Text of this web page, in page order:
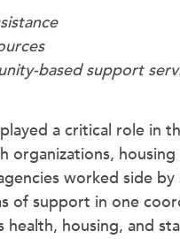
based support
a critical role in
organizations, housing
worked side
of support in one
housing, and